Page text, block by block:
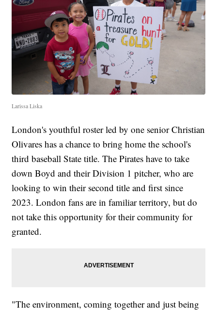
Larissa Liska
London's youthful roster led by one senior Christian
Olivares has a chance to bring home the school's
third baseball State title. The Pirates have to take
down Boyd and their Division 1 pitcher, who are
looking to win their second title and first since
2023. London fans are in familiar territory, but do
not take this opportunity for their community for
granted.
"The environment, coming together and just being